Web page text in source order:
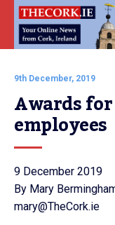
9th December, 2019
Awards for
employees
9 December 2019
By Mary
mary@TheCork.ie